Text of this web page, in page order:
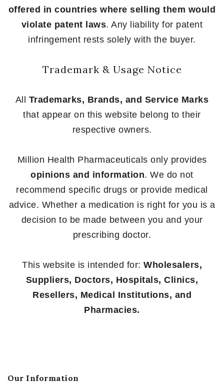
offered in countries where selling them would
violate patent laws. Any liability for patent
infringement rests solely with the buyer.
Trademark & Usage Notice
All Trademarks, Brands, and Service Marks
that appear on this website belong to their
respective owners.
Million Health Pharmaceuticals only provides
opinions and information. We do not
recommend specific drugs or provide medical
advice. Whether a medication is right for you is a
decision to be made between you and your
prescribing doctor.
This website is intended for: Wholesalers,
Suppliers, Doctors, Hospitals, Clinics,
Resellers, Medical Institutions, and
Pharmacies.
Our Information